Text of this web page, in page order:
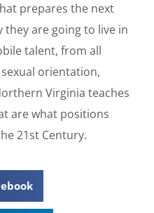
prepares the next
are going to live in
talent, from all
orientation,
Virginia teaches
are what positions
21st Century.